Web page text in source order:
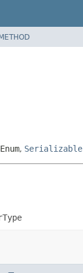
, Serializable